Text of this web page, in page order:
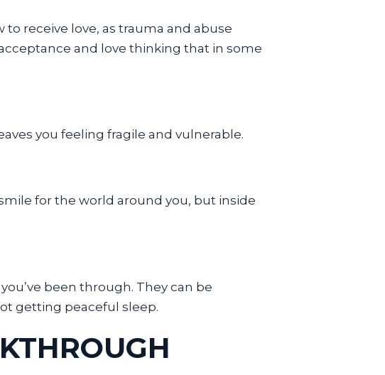
receive love, as trauma and abuse
and love thinking that in some
you feeling fragile and vulnerable.
for the world around you, but inside
been through. They can be
getting peaceful sleep.